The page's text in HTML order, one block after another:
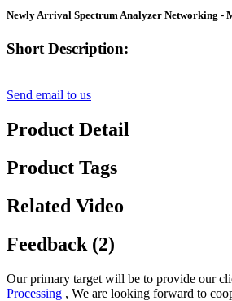
Newly Arrival Spectrum Analyzer Networking
Short Description:
Send email to us
Product Detail
Product Tags
Related Video
Feedback (2)
Our primary target will be to provide our
Processing , We are looking forward to